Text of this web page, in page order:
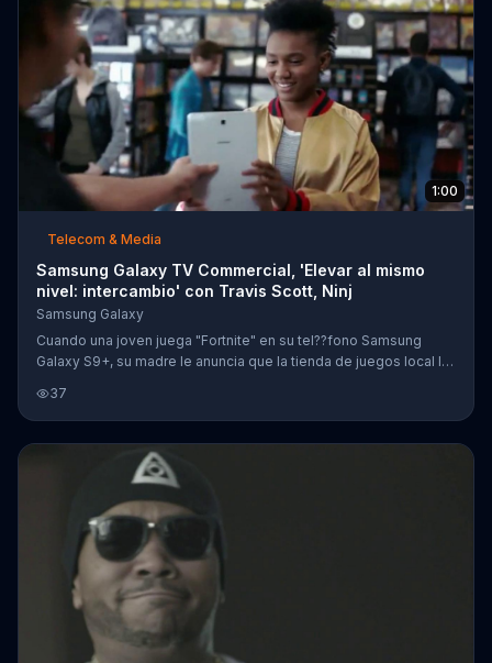
1:00
Telecom & Media
Samsung Galaxy TV Commercial, 'Elevar al mismo
nivel: intercambio' con Travis Scott, Ninj
Samsung Galaxy
Cuando una joven juega "Fortnite" en su tel??fono Samsung
Galaxy S9+, su madre le anuncia que la tienda de juegos local la
Travis Scott la invita a jugar en su grupo. Su ??xito es tan grande
que hasta Ninja la llama para jugar en el equipo nacional de
Estados Unidos. Sin embargo, la ni??a vuelve a la realidad y su
fantas??a se acaba.
37